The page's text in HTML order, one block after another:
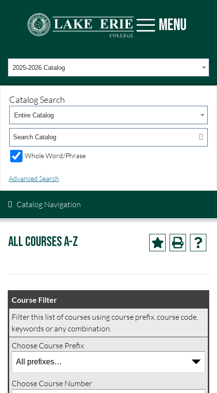
MENU
2025-2026 Catalog
Catalog Search
Entire Catalog
Whole Word/Phrase
Advanced Search
Catalog Navigation
All Courses A-Z
Course Filter
Filter this list of courses using course prefix, course code,
keywords or any combination.
Choose Course Prefix
Choose Course Number